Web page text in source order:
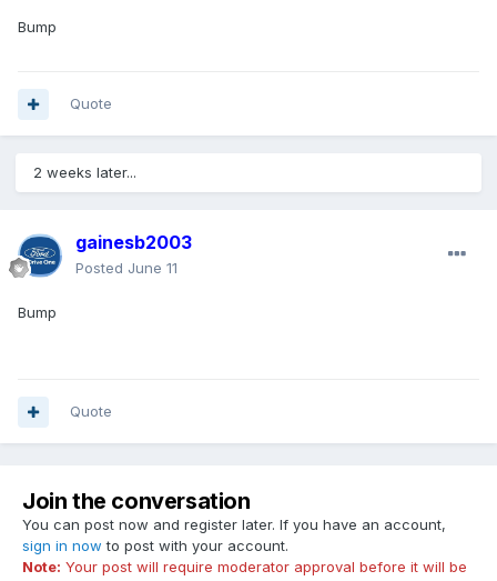
Bump
Quote
2 weeks later...
gainesb2003
Posted June 11
Bump
Quote
Join the conversation
You can post now and register later. If you have an account,
sign in now to post with your account.
Note: Your post will require moderator approval before it will be